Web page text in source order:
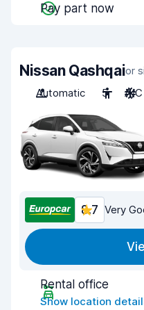
Pay part now
Nissan Qashqaior
Automatic
5 A/C
8.7 Very
Rental office
Show location